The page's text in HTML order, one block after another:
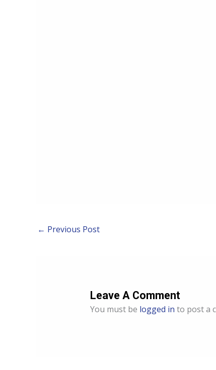
← Previous Post
Leave A Comment
You must be logged in to post a